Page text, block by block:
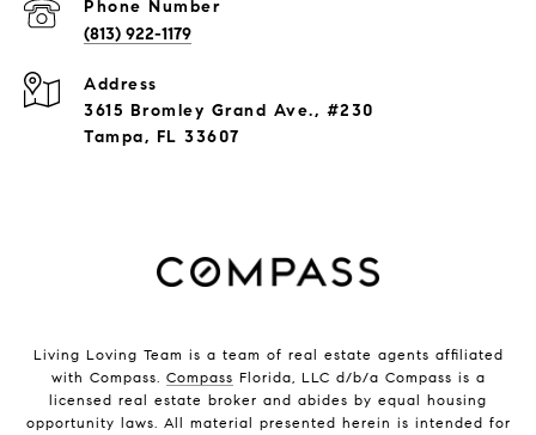
Phone Number
(813) 922-1179
Address
3615 Bromley Grand Ave., #230
Tampa, FL 33607
Living Loving Team is a team of real estate agents affiliated
with Compass. Compass Florida, LLC d/b/a Compass is a
licensed real estate broker and abides by equal housing
opportunity laws. All material presented herein is intended for